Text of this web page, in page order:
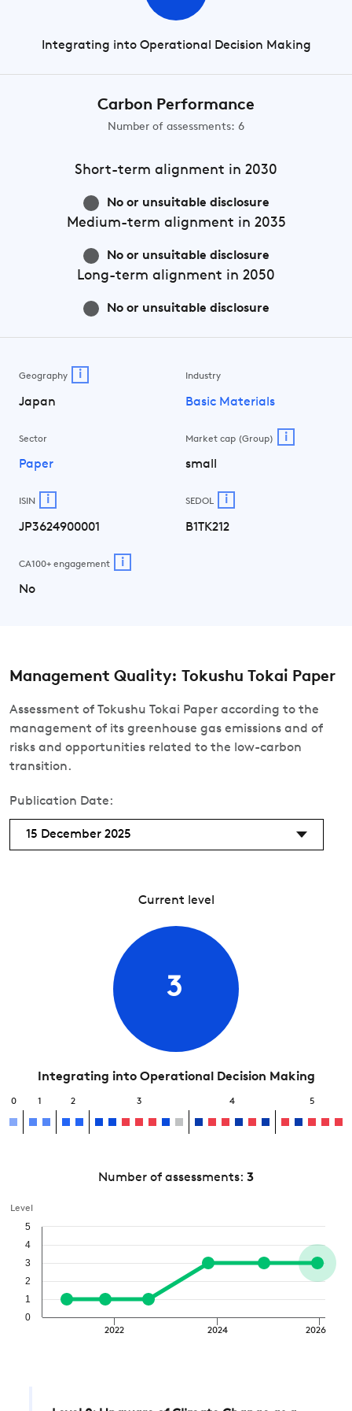
Integrating into Operational Decision Making
Carbon Performance
Number of assessments: 6
Short-term alignment in 2030
No or unsuitable disclosure
Medium-term alignment in 2035
No or unsuitable disclosure
Long-term alignment in 2050
No or unsuitable disclosure
Geography i
Japan
Industry
Basic Materials
Sector
Paper
Market cap (Group) i
small
ISIN i
JP3624900001
SEDOL i
B1TK212
CA100+ engagement i
No
Management Quality: Tokushu Tokai Paper
Assessment of Tokushu Tokai Paper according to the
management of its greenhouse gas emissions and of
risks and opportunities related to the low-carbon
transition.
Publication Date:
15 December 2025
Current level
3
Integrating into Operational Decision Making
0 1 2 3 4 5
Number of assessments: 3
Level
2022 2024 2026
0
1
2
3
4
5